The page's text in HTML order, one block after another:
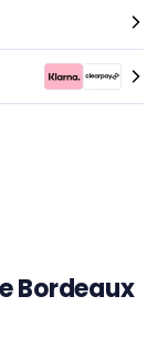
Bordeaux